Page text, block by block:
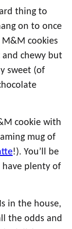
thing to
on to once
cookies
and chewy but
sweet (of
cookie with
mug of
!). You’ll be
have plenty of
in the house,
the odds and